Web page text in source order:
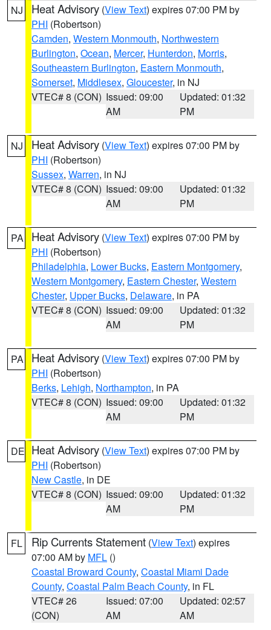
NJ Heat Advisory (View Text) expires 07:00 PM by
PHI (Robertson)
Camden, Western Monmouth, Northwestern
Burlington, Ocean, Mercer, Hunterdon, Morris,
Southeastern Burlington, Eastern Monmouth,
Somerset, Middlesex, Gloucester, in NJ
VTEC# 8 (CON) Issued: 09:00
AM
Updated: 01:32
PM
NJ Heat Advisory (View Text) expires 07:00 PM by
PHI (Robertson)
Sussex, Warren, in NJ
VTEC# 8 (CON) Issued: 09:00
AM
Updated: 01:32
PM
PA Heat Advisory (View Text) expires 07:00 PM by
PHI (Robertson)
Philadelphia, Lower Bucks, Eastern Montgomery,
Western Montgomery, Eastern Chester, Western
Chester, Upper Bucks, Delaware, in PA
VTEC# 8 (CON) Issued: 09:00
AM
Updated: 01:32
PM
PA Heat Advisory (View Text) expires 07:00 PM by
PHI (Robertson)
Berks, Lehigh, Northampton, in PA
VTEC# 8 (CON) Issued: 09:00
AM
Updated: 01:32
PM
DE Heat Advisory (View Text) expires 07:00 PM by
PHI (Robertson)
New Castle, in DE
VTEC# 8 (CON) Issued: 09:00
AM
Updated: 01:32
PM
FL Rip Currents Statement (View Text) expires
07:00 AM by MFL ()
Coastal Broward County, Coastal Miami Dade
County, Coastal Palm Beach County, in FL
VTEC# 26
(CON)
Issued: 07:00
AM
Updated: 02:57
AM